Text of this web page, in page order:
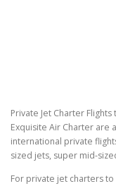
Private Jet Charter
Exquisite Air Charter are
international private
sized jets, super mid-
For private jet charters